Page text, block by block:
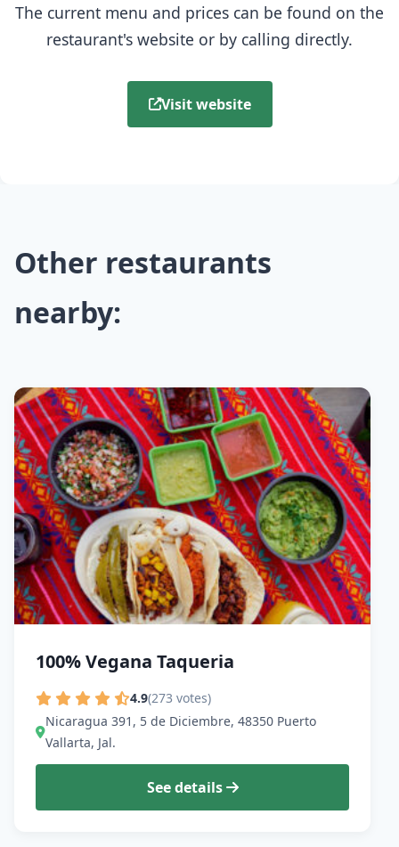
The current menu and prices can be found on the
restaurant's website or by calling directly.
Visit website
Other restaurants
nearby:
100% Vegana Taqueria
4.9(273 votes)
Nicaragua 391, 5 de Diciembre, 48350 Puerto
Vallarta, Jal.
See details